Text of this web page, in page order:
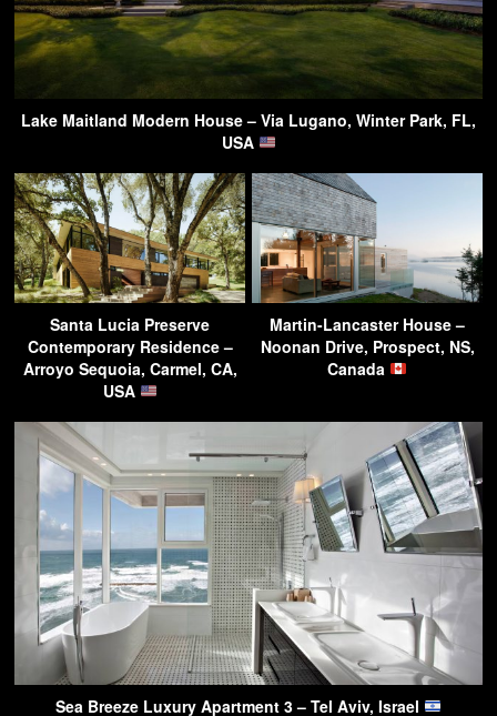
Lake Maitland Modern House – Via Lugano, Winter Park, FL,
USA
Santa Lucia Preserve
Contemporary Residence –
Arroyo Sequoia, Carmel, CA,
USA
Martin-Lancaster House –
Noonan Drive, Prospect, NS,
Canada
Sea Breeze Luxury Apartment 3 – Tel Aviv, Israel